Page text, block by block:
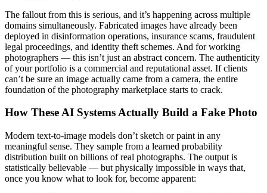
The fallout from this is serious, and it’s happening across multiple
domains simultaneously. Fabricated images have already been
deployed in disinformation operations, insurance scams, fraudulent
legal proceedings, and identity theft schemes. And for working
photographers — this isn’t just an abstract concern. The authenticity
of your portfolio is a commercial and reputational asset. If clients
can’t be sure an image actually came from a camera, the entire
foundation of the photography marketplace starts to crack.
How These AI Systems Actually Build a Fake Photo
Modern text-to-image models don’t sketch or paint in any
meaningful sense. They sample from a learned probability
distribution built on billions of real photographs. The output is
statistically believable — but physically impossible in ways that,
once you know what to look for, become apparent: